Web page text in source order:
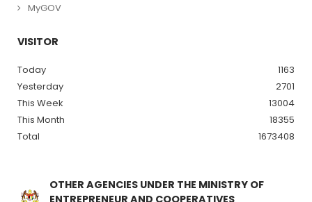
MyGOV
VISITOR
Today
1163
Yesterday
2701
This Week
13004
This Month
18355
Total
1673408
OTHER AGENCIES UNDER THE MINISTRY OF
ENTREPRENEUR AND COOPERATIVES